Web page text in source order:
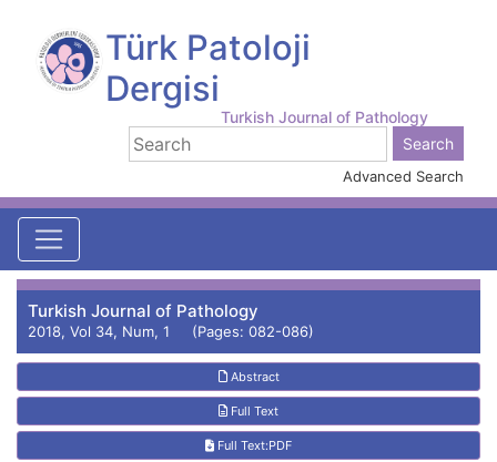
Türk Patoloji
Dergisi
Turkish Journal of Pathology
Advanced Search
Turkish Journal of Pathology
2018, Vol 34, Num, 1 (Pages: 082-086)
Abstract
Full Text
Full Text:PDF